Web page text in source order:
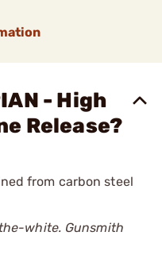
- High
Release?
from carbon steel
white. Gunsmith